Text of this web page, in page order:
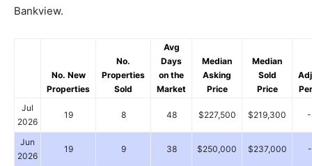
Bankview.
No. New
Properties
No.
Properties
Sold
Avg
Days
on the
Market
Median
Asking
Price
Median
Sold
Price
Jul
2026
19 8 48 $227,500 $219,300 -
Jun
2026
19 9 38 $250,000 $237,000